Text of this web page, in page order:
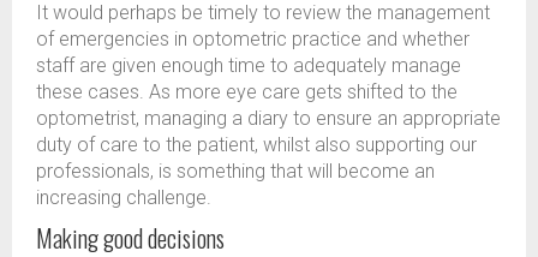
It would perhaps be timely to review the management
of emergencies in optometric practice and whether
staff are given enough time to adequately manage
these cases. As more eye care gets shifted to the
optometrist, managing a diary to ensure an appropriate
duty of care to the patient, whilst also supporting our
professionals, is something that will become an
increasing challenge.
Making good decisions